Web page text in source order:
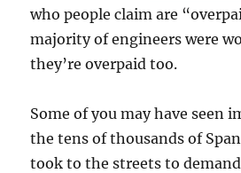
who people claim are
majority of engineers were
they’re overpaid too.
Some of you may have seen
the tens of thousands of
took to the streets to